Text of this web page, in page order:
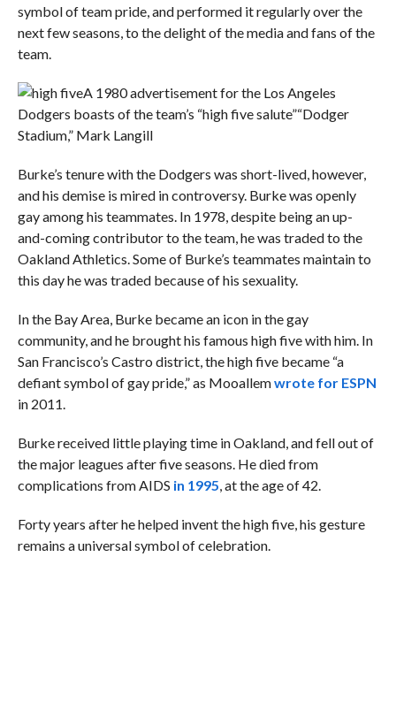
symbol of team pride, and performed it regularly over the
next few seasons, to the delight of the media and fans of the
team.
A 1980 advertisement for the Los Angeles
Dodgers boasts of the team’s “high five salute”“Dodger
Stadium,” Mark Langill
Burke’s tenure with the Dodgers was short-lived, however,
and his demise is mired in controversy. Burke was openly
gay among his teammates. In 1978, despite being an up-
and-coming contributor to the team, he was traded to the
Oakland Athletics. Some of Burke’s teammates maintain to
this day he was traded because of his sexuality.
In the Bay Area, Burke became an icon in the gay
community, and he brought his famous high five with him. In
San Francisco’s Castro district, the high five became “a
defiant symbol of gay pride,” as Mooallemwrote for ESPN
in 2011.
Burke received little playing time in Oakland, and fell out of
the major leagues after five seasons. He died from
complications from AIDS in 1995, at the age of 42.
Forty years after he helped invent the high five, his gesture
remains a universal symbol of celebration.